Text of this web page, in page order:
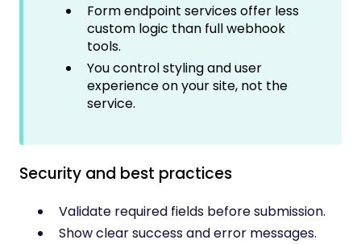
Form endpoint services offer less
custom logic than full webhook
tools.
You control styling and user
experience on your site, not the
service.
Security and best practices
Validate required fields before submission.
Show clear success and error messages.